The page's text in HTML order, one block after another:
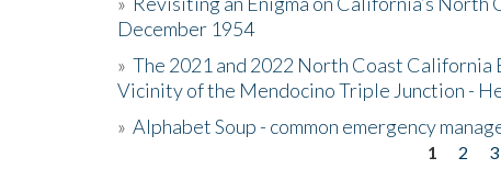
December 1954
» The 2021 and 2022 North Coast California
Vicinity of the Mendocino Triple Junction -
» Alphabet Soup - common emergency
1 2 3